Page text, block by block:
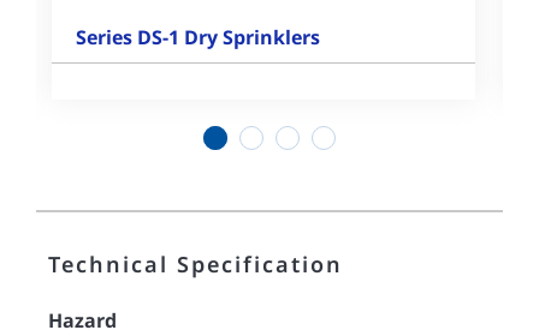
Series DS-1 Dry Sprinklers
Technical Specification
Hazard